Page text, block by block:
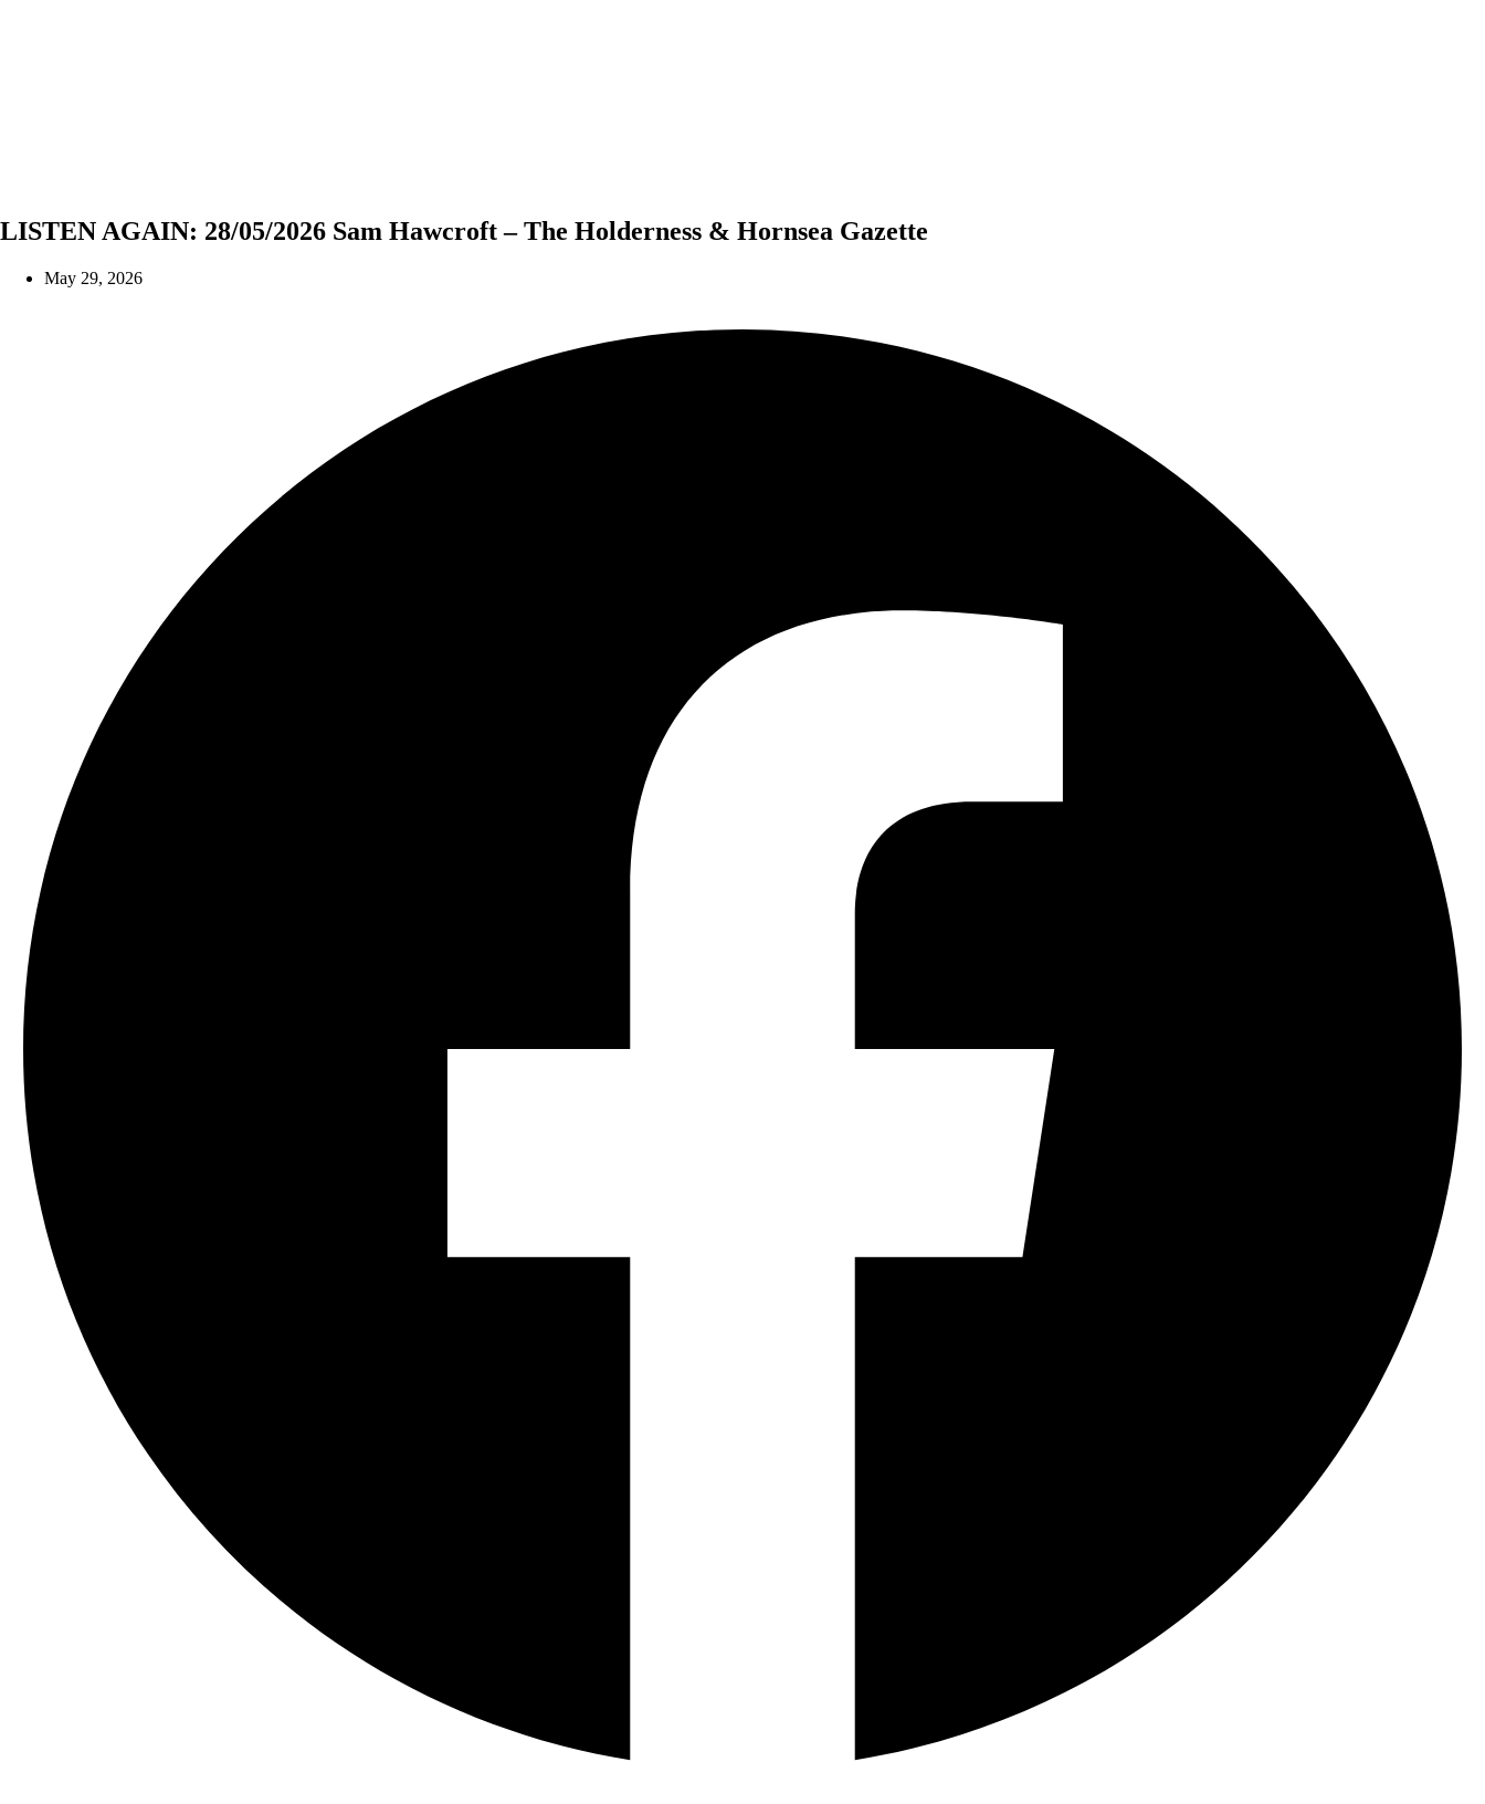
LISTEN AGAIN: 28/05/2026 Sam Hawcroft – The Holderness & Hornsea Gazette
May 29, 2026